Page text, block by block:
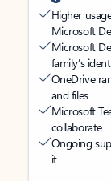
Higher
Microsoft
Microsoft
family’s
OneDrive
and files
Microsoft
collaborate
Ongoing
it